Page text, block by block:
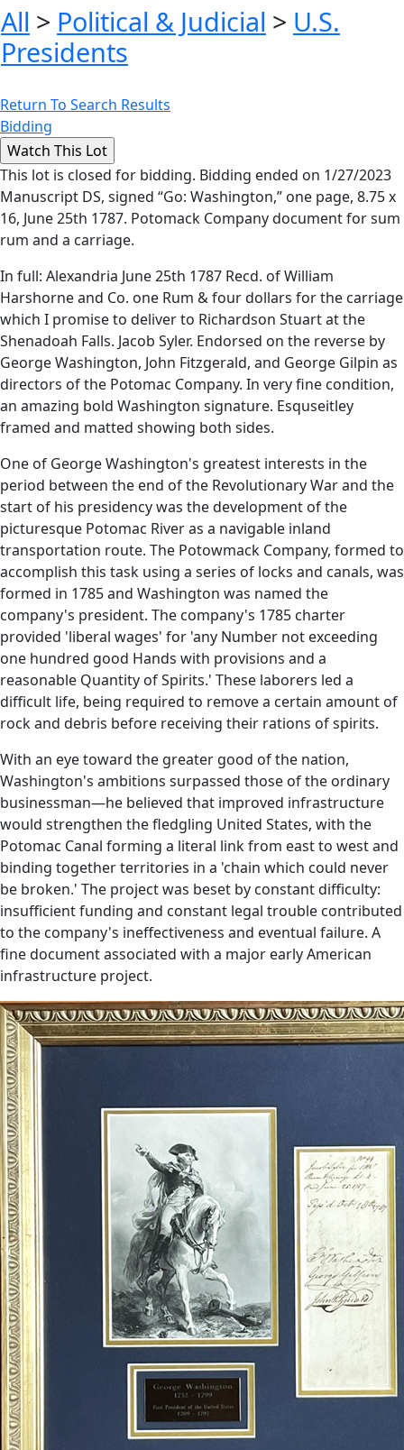
All > Political & Judicial > U.S.
Presidents
Return To Search Results
Bidding
This lot is closed for bidding. Bidding ended on 1/27/2023
Manuscript DS, signed “Go: Washington,” one page, 8.75 x
16, June 25th 1787. Potomack Company document for sum
rum and a carriage.
In full: Alexandria June 25th 1787 Recd. of William
Harshorne and Co. one Rum & four dollars for the carriage
which I promise to deliver to Richardson Stuart at the
Shenadoah Falls. Jacob Syler. Endorsed on the reverse by
George Washington, John Fitzgerald, and George Gilpin as
directors of the Potomac Company. In very fine condition,
an amazing bold Washington signature. Esquseitley
framed and matted showing both sides.
One of George Washington's greatest interests in the
period between the end of the Revolutionary War and the
start of his presidency was the development of the
picturesque Potomac River as a navigable inland
transportation route. The Potowmack Company, formed to
accomplish this task using a series of locks and canals, was
formed in 1785 and Washington was named the
company's president. The company's 1785 charter
provided 'liberal wages' for 'any Number not exceeding
one hundred good Hands with provisions and a
reasonable Quantity of Spirits.' These laborers led a
difficult life, being required to remove a certain amount of
rock and debris before receiving their rations of spirits.
With an eye toward the greater good of the nation,
Washington's ambitions surpassed those of the ordinary
businessman—he believed that improved infrastructure
would strengthen the fledgling United States, with the
Potomac Canal forming a literal link from east to west and
binding together territories in a 'chain which could never
be broken.' The project was beset by constant difficulty:
insufficient funding and constant legal trouble contributed
to the company's ineffectiveness and eventual failure. A
fine document associated with a major early American
infrastructure project.